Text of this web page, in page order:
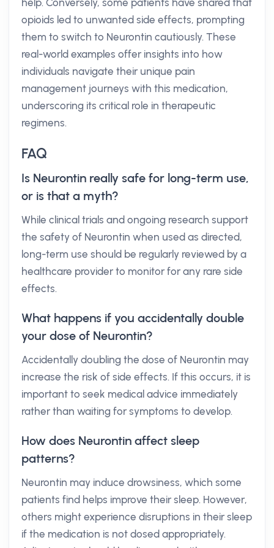
help. Conversely, some patients have shared that
opioids led to unwanted side effects, prompting
them to switch to Neurontin cautiously. These
real-world examples offer insights into how
individuals navigate their unique pain
management journeys with this medication,
underscoring its critical role in therapeutic
regimens.
FAQ
Is Neurontin really safe for long-term use,
or is that a myth?
While clinical trials and ongoing research support
the safety of Neurontin when used as directed,
long-term use should be regularly reviewed by a
healthcare provider to monitor for any rare side
effects.
What happens if you accidentally double
your dose of Neurontin?
Accidentally doubling the dose of Neurontin may
increase the risk of side effects. If this occurs, it is
important to seek medical advice immediately
rather than waiting for symptoms to develop.
How does Neurontin affect sleep
patterns?
Neurontin may induce drowsiness, which some
patients find helps improve their sleep. However,
others might experience disruptions in their sleep
if the medication is not dosed appropriately.